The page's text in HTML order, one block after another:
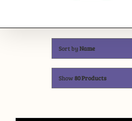
Sort byName
Show80 Products